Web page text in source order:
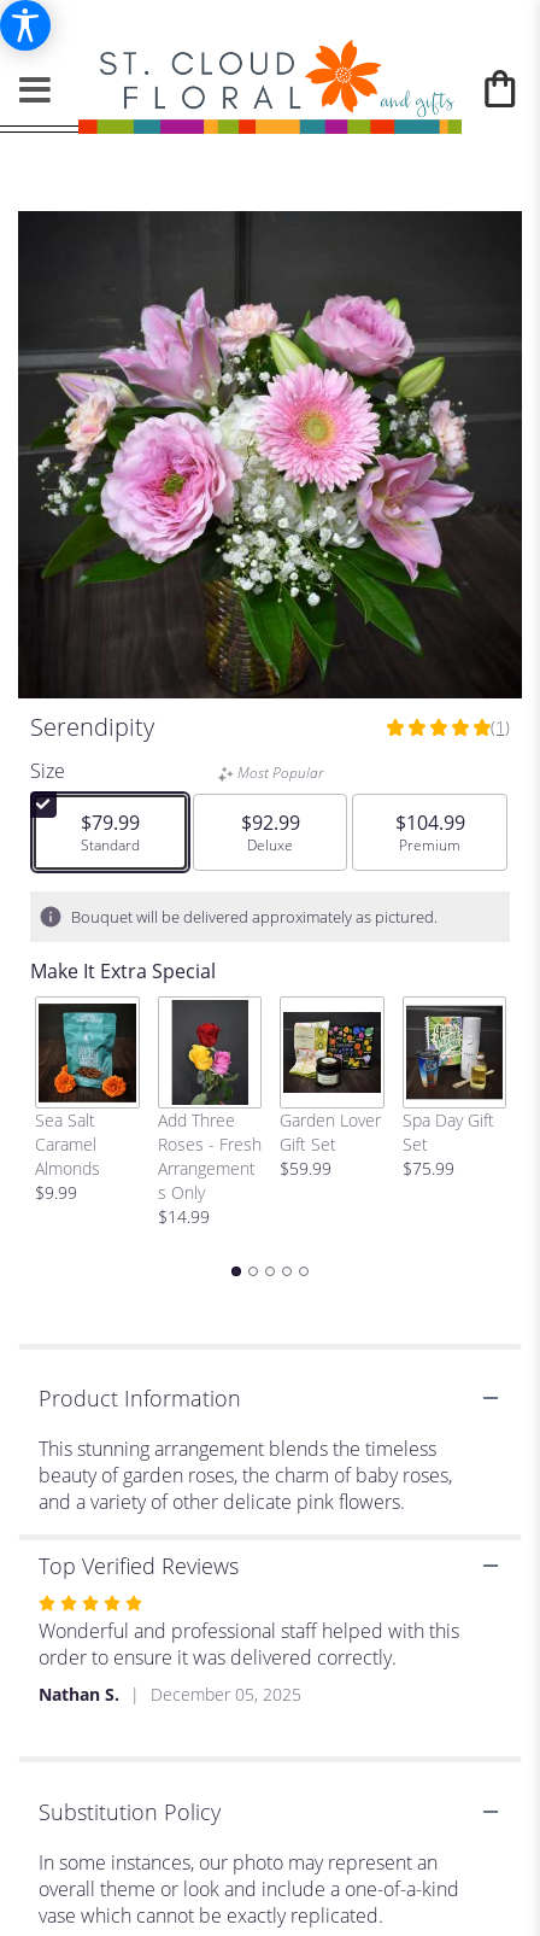
Serendipity
5
stars
based
ratings.
clicking
here.
This
link
will
scroll
down
(1)
Size
$79.99
Arrangement size
Standard
Most Popular
$92.99
Arrangement size
Deluxe
$104.99
Arrangement size
Premium
Bouquet will be delivered approximately as pictured.
Make It Extra Special
Sea Salt
Caramel
Almonds
$9.99
Add Three
Roses - Fresh
Arrangement
s Only
$14.99
Garden Lover
Gift Set
$59.99
Spa Day Gift
Set
$75.99
Product Information
This stunning arrangement blends the timeless
beauty of garden roses, the charm of baby roses,
and a variety of other delicate pink flowers.
Top Verified Reviews
Rated
5
out
5
Wonderful and professional staff helped with this
order to ensure it was delivered correctly.
Nathan S. December 05, 2025
Substitution Policy
In some instances, our photo may represent an
overall theme or look and include a one-of-a-kind
vase which cannot be exactly replicated.